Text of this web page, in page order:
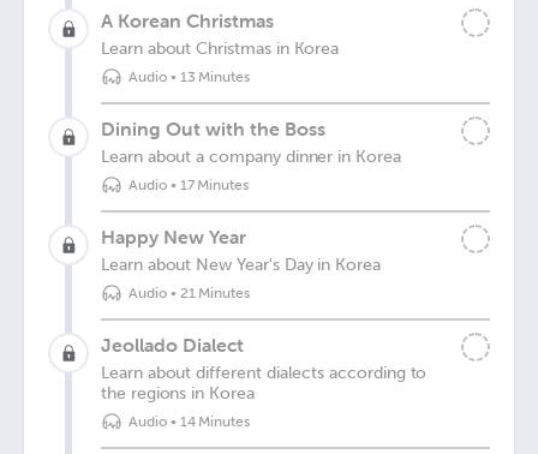
A Korean Christmas
Learn about Christmas in Korea
Audio• 13 Minutes
Dining Out with the Boss
Learn about a company dinner in Korea
Audio• 17 Minutes
Happy New Year
Learn about New Year's Day in Korea
Audio• 21 Minutes
Jeollado Dialect
Learn about different dialects according to
the regions in Korea
Audio• 14 Minutes